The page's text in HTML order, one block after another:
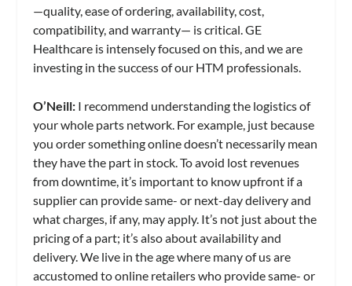
—quality, ease of ordering, availability, cost,
compatibility, and warranty— is critical. GE
Healthcare is intensely focused on this, and we are
investing in the success of our HTM professionals.
O’Neill: I recommend understanding the logistics of
your whole parts network. For example, just because
you order something online doesn’t necessarily mean
they have the part in stock. To avoid lost revenues
from downtime, it’s important to know upfront if a
supplier can provide same- or next-day delivery and
what charges, if any, may apply. It’s not just about the
pricing of a part; it’s also about availability and
delivery. We live in the age where many of us are
accustomed to online retailers who provide same- or